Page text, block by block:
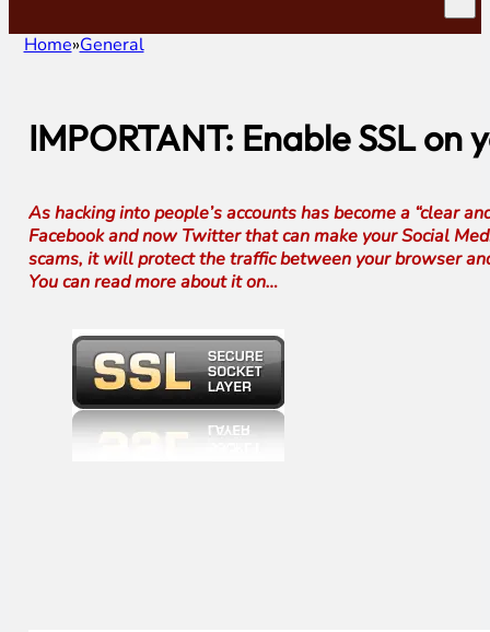
Home General
IMPORTANT: Enable SSL
As hacking into people’s accounts has become a “clear
Facebook and now Twitter that can make your Social
scams, it will protect the traffic between your browser
You can read more about it on…